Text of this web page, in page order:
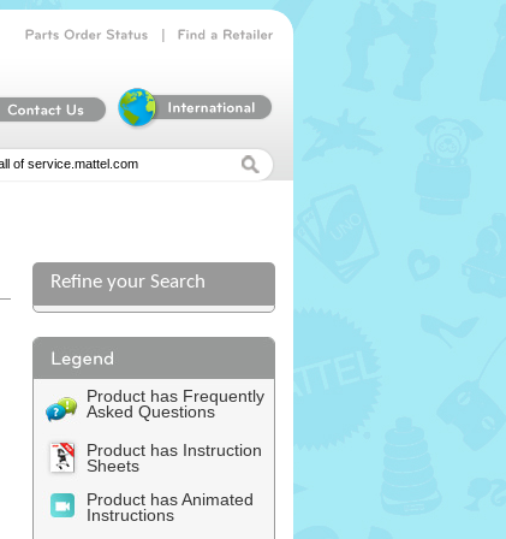
Refine your Search
Product has Frequently
Asked Questions
Product has Instruction
Sheets
Product has Animated
Instructions